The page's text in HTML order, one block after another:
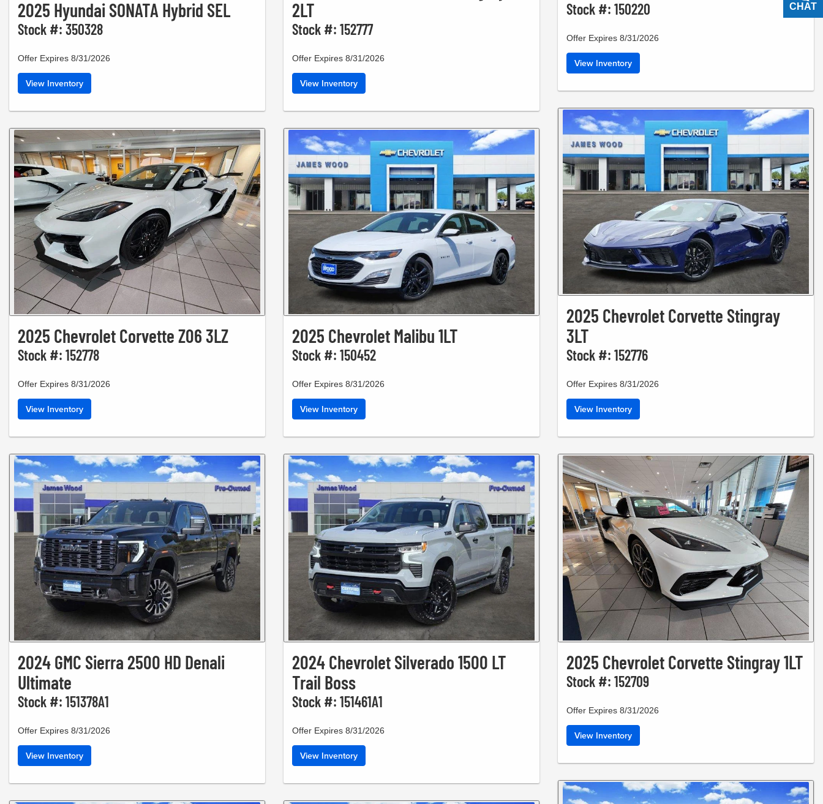
2025 Hyundai SONATA Hybrid SEL
Stock #: 350328
Offer Expires 8/31/2026
View Inventory
2025 Chevrolet Corvette Z06 3LZ
Stock #: 152778
Offer Expires 8/31/2026
View Inventory
2024 GMC Sierra 2500 HD Denali
Ultimate
Stock #: 151378A1
Offer Expires 8/31/2026
View Inventory
2LT
Stock #: 152777
Offer Expires 8/31/2026
View Inventory
2025 Chevrolet Malibu 1LT
Stock #: 150452
Offer Expires 8/31/2026
View Inventory
2024 Chevrolet Silverado 1500 LT
Trail Boss
Stock #: 151461A1
Offer Expires 8/31/2026
View Inventory
Stock #: 150220
Offer Expires 8/31/2026
View Inventory
2025 Chevrolet Corvette Stingray
3LT
Stock #: 152776
Offer Expires 8/31/2026
View Inventory
2025 Chevrolet Corvette Stingray 1LT
Stock #: 152709
Offer Expires 8/31/2026
View Inventory
CHAT
TEXT